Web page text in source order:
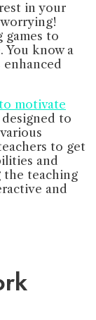
in your
games to
You know a
motivate
designed to
to get
and
the teaching
and